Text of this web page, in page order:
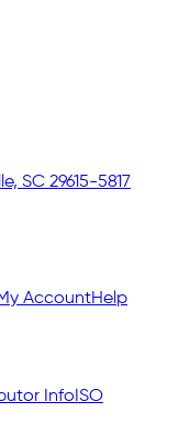
SC 29615-5817
AccountHelp
Info ISO